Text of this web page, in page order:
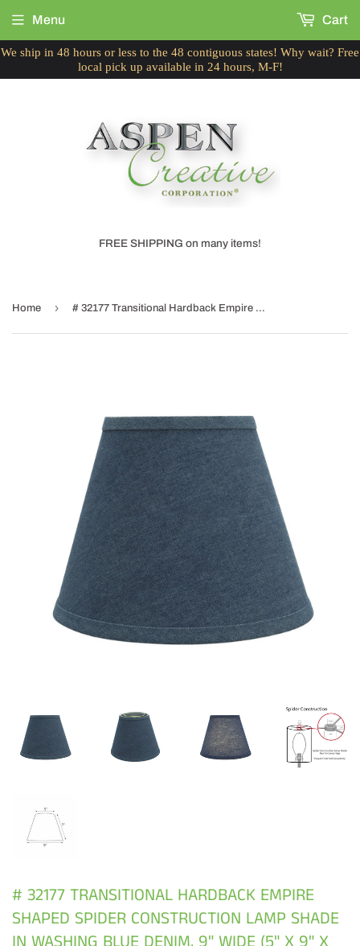
We ship in 48 hours or less to the 48 contiguous states! Why wait? Free
local pick up available in 24 hours, M-F!
FREE SHIPPING on many items!
Menu Cart
Home › # 32177 Transitional Hardback Empire Shaped Spider Construction Lamp Shade in Washing Blue Denim, 9" wide (5" x 9" x 7")
# 32177 TRANSITIONAL HARDBACK EMPIRE
SHAPED SPIDER CONSTRUCTION LAMP SHADE